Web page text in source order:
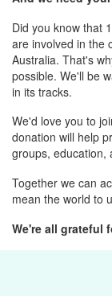
Did you know that
are involved in the
Australia. That's
possible. We'll be
in its tracks.
We'd love you to
donation will help
groups, education,
Together we can
mean the world to
We're all grateful